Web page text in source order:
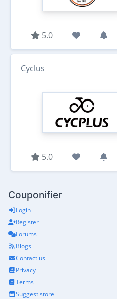
5.0
Cyclus
5.0
Couponifier
Login
Register
Forums
Blogs
Contact us
Privacy
Terms
Suggest store